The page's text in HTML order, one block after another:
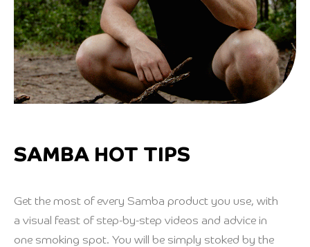
SAMBA HOT TIPS
Get the most of every Samba product you use, with
a visual feast of step-by-step videos and advice in
one smoking spot. You will be simply stoked by the